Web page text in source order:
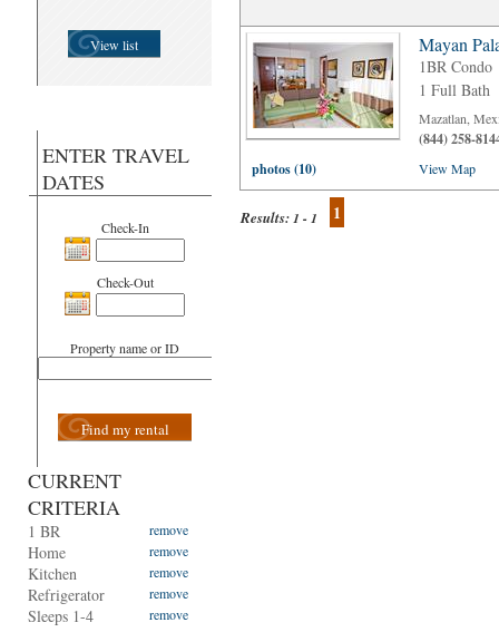
View list
ENTER TRAVEL
DATES
Check-In
Check-Out
Property name or ID
Find my rental
CURRENT
CRITERIA
1 BR remove
Home remove
Kitchen remove
Refrigerator remove
Sleeps 1-4 remove
Mayan
1BR Condo
1 Full Bath
Mazatlan,
(844) 258-
photos (10)
View Map
Results:1 - 1 1